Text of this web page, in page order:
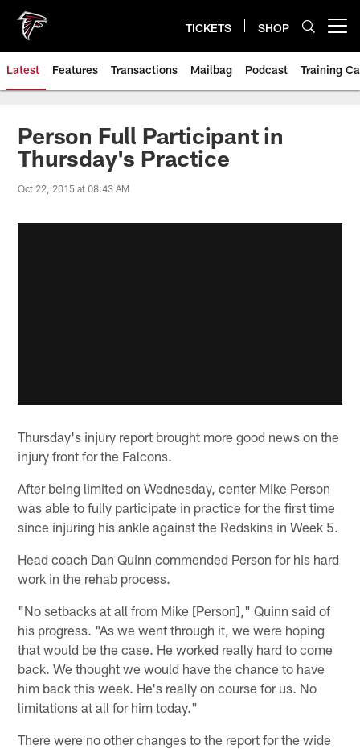
main
content
TICKETS SHOP
Latest Features Transactions Mailbag Podcast Training
Person Full Participant in
Thursday's Practice
Oct 22, 2015 at 08:43 AM
Thursday's injury report brought more good news on the
injury front for the Falcons.
After being limited on Wednesday, center Mike Person
was able to fully participate in practice for the first time
since injuring his ankle against the Redskins in Week 5.
Head coach Dan Quinn commended Person for his hard
work in the rehab process.
"No setbacks at all from Mike [Person]," Quinn said of
his progress. "As we went through it, we were hoping
that would be the case. He worked really hard to come
back. We thought we would have the chance to have
him back this week. He's really on course for us. No
limitations at all for him today."
There were no other changes to the report for the wide